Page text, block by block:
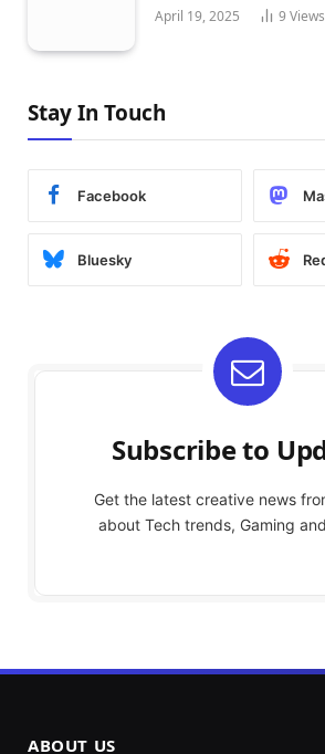
April 19, 2025 9 Views
Stay In Touch
Facebook
Bluesky
Subscribe to
Get the latest creative news
about Tech trends, Gaming
ABOUT US